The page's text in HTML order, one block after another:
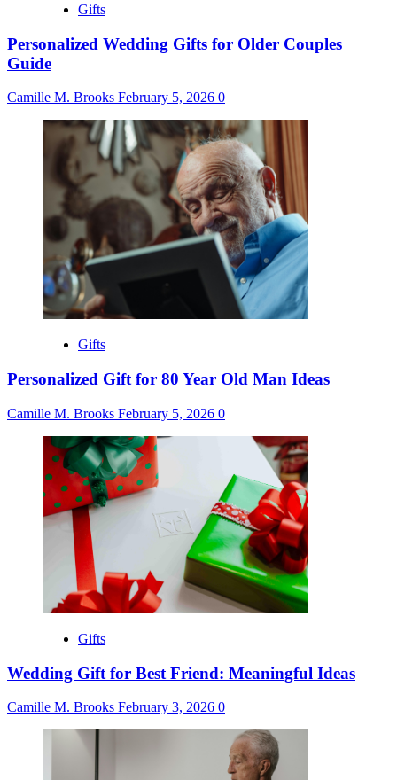
Gifts
Personalized Wedding Gifts for Older Couples
Guide
Camille M. Brooks February 5, 2026 0
Gifts
Personalized Gift for 80 Year Old Man Ideas
Camille M. Brooks February 5, 2026 0
Gifts
Wedding Gift for Best Friend: Meaningful Ideas
Camille M. Brooks February 3, 2026 0